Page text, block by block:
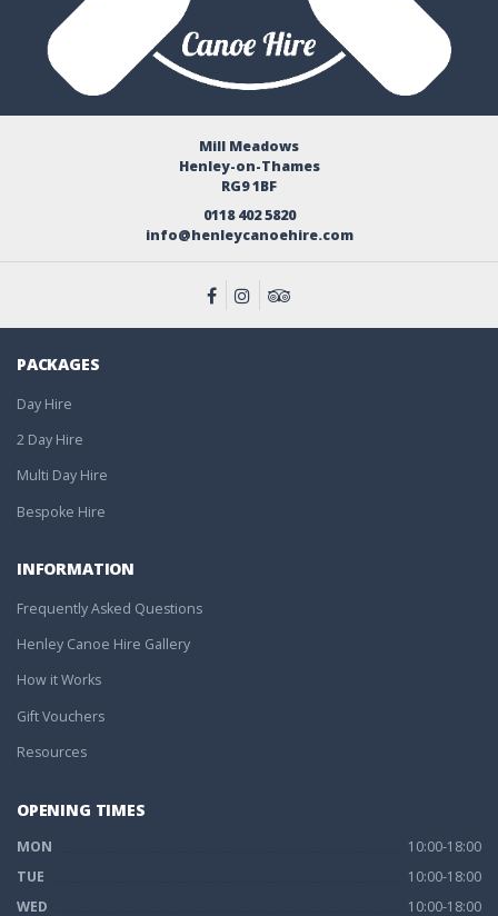
Mill Meadows
Henley-on-Thames
RG9 1BF
0118 402 5820
info@henleycanoehire.com
PACKAGES
Day Hire
2 Day Hire
Multi Day Hire
Bespoke Hire
INFORMATION
Frequently Asked Questions
Henley Canoe Hire Gallery
How it Works
Gift Vouchers
Resources
OPENING TIMES
MON
10:00-18:00
TUE
10:00-18:00
WED
10:00-18:00